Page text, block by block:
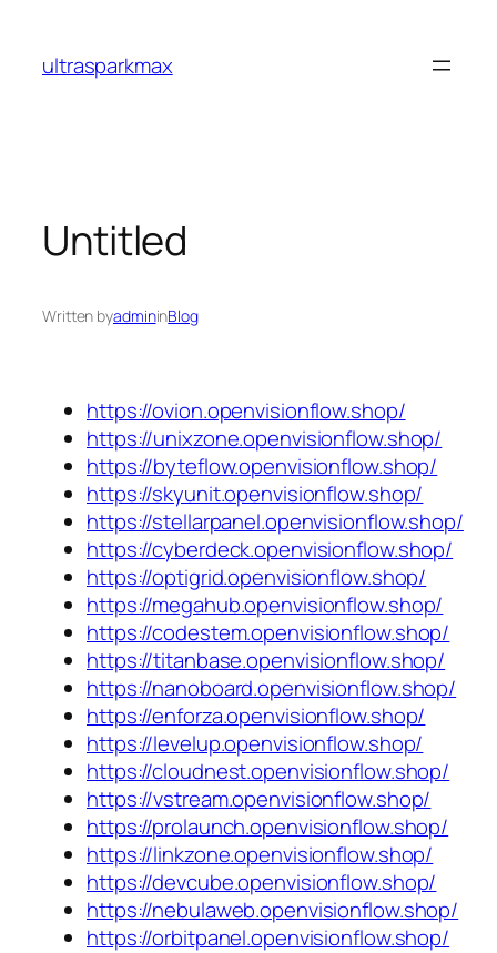
content
ultrasparkmax
Untitled
Written byadmininBlog
https://ovion.openvisionflow.shop/
https://unixzone.openvisionflow.shop/
https://byteflow.openvisionflow.shop/
https://skyunit.openvisionflow.shop/
https://stellarpanel.openvisionflow.shop/
https://cyberdeck.openvisionflow.shop/
https://optigrid.openvisionflow.shop/
https://megahub.openvisionflow.shop/
https://codestem.openvisionflow.shop/
https://titanbase.openvisionflow.shop/
https://nanoboard.openvisionflow.shop/
https://enforza.openvisionflow.shop/
https://levelup.openvisionflow.shop/
https://cloudnest.openvisionflow.shop/
https://vstream.openvisionflow.shop/
https://prolaunch.openvisionflow.shop/
https://linkzone.openvisionflow.shop/
https://devcube.openvisionflow.shop/
https://nebulaweb.openvisionflow.shop/
https://orbitpanel.openvisionflow.shop/